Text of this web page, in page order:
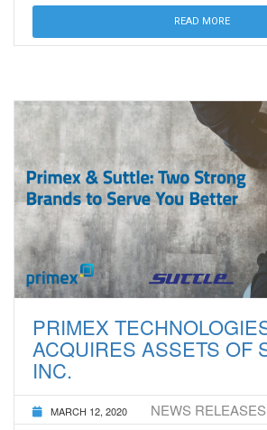
READ MORE
PRIMEX
ACQUIRES ASSETS OF
INC.
MARCH 12, 2020 NEWS RELEASES